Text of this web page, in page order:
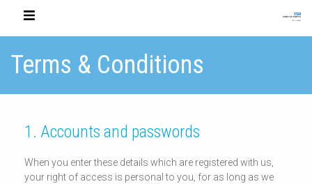
Terms & Conditions
1. Accounts and passwords
When you enter these details which are registered with us,
your right of access is personal to you, for as long as we